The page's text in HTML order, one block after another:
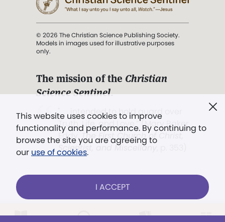
This website uses cookies to improve
functionality and performance. By continuing to
browse the site you are agreeing to
our use of cookies.
I ACCEPT
© 2026 The Christian Science Publishing Society.
Models in images used for illustrative purposes
only.
The mission of the Christian
Science Sentinel.
". . . intended to hold guard over
Truth, Life, and Love.” (Mary Baker
Eddy,
The First Church of Christ,
Scientist, and Miscellany